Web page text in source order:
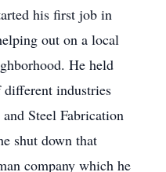
his first job in
out on a local
He held
industries
Steel Fabrication
shut down that
company which he